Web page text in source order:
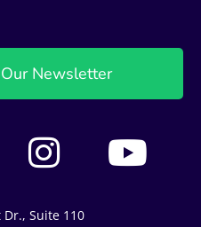
Newsletter
I
n
s
Y
o
Suite 110